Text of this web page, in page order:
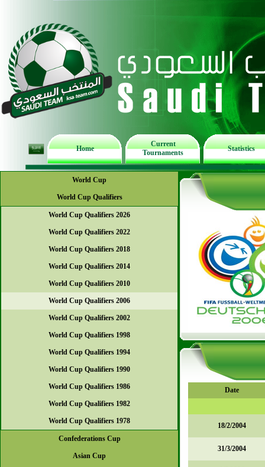
Home
Current
Tournaments
Statistics
World Cup
World Cup Qualifiers
World Cup Qualifiers 2026
World Cup Qualifiers 2022
World Cup Qualifiers 2018
World Cup Qualifiers 2014
World Cup Qualifiers 2010
World Cup Qualifiers 2006
World Cup Qualifiers 2002
World Cup Qualifiers 1998
World Cup Qualifiers 1994
World Cup Qualifiers 1990
World Cup Qualifiers 1986
World Cup Qualifiers 1982
World Cup Qualifiers 1978
Confederations Cup
Asian Cup
Date
18/2/2004
31/3/2004